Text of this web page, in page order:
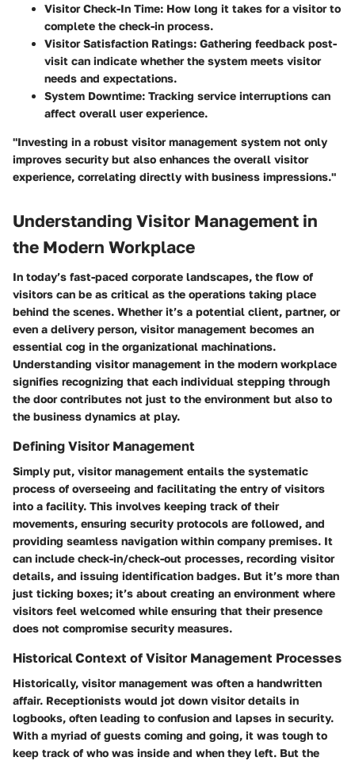
Visitor Check-In Time: How long it takes for a visitor to
complete the check-in process.
Visitor Satisfaction Ratings: Gathering feedback post-
visit can indicate whether the system meets visitor
needs and expectations.
System Downtime: Tracking service interruptions can
affect overall user experience.
"Investing in a robust visitor management system not only
improves security but also enhances the overall visitor
experience, correlating directly with business impressions."
Understanding Visitor Management in
the Modern Workplace
In today’s fast-paced corporate landscapes, the flow of
visitors can be as critical as the operations taking place
behind the scenes. Whether it’s a potential client, partner, or
even a delivery person, visitor management becomes an
essential cog in the organizational machinations.
Understanding visitor management in the modern workplace
signifies recognizing that each individual stepping through
the door contributes not just to the environment but also to
the business dynamics at play.
Defining Visitor Management
Simply put, visitor management entails the systematic
process of overseeing and facilitating the entry of visitors
into a facility. This involves keeping track of their
movements, ensuring security protocols are followed, and
providing seamless navigation within company premises. It
can include check-in/check-out processes, recording visitor
details, and issuing identification badges. But it’s more than
just ticking boxes; it’s about creating an environment where
visitors feel welcomed while ensuring that their presence
does not compromise security measures.
Historical Context of Visitor Management Processes
Historically, visitor management was often a handwritten
affair. Receptionists would jot down visitor details in
logbooks, often leading to confusion and lapses in security.
With a myriad of guests coming and going, it was tough to
keep track of who was inside and when they left. But the